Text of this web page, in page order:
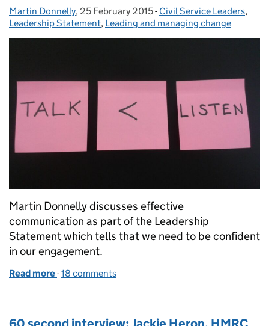
Posted by:
Martin Donnelly, Posted on:
25 February 2015- Categories:
Civil Service Leaders,
Leadership Statement, Leading and managing change
Martin Donnelly discusses effective
communication as part of the Leadership
Statement which tells that we need to be confident
in our engagement.
Read more of Leadership Statement: Talk less, listen more
-18 comments